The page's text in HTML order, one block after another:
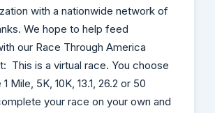
with a nationwide network of
We hope to help feed
our Race Through America
This is a virtual race. You choose
Mile, 5K, 10K, 13.1, 26.2 or 50
your race on your own and